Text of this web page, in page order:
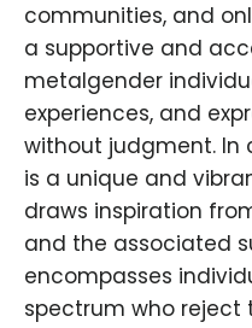
communities, and
a supportive and
metalgender
experiences, and
without judgment. In
is a unique and
draws inspiration
and the associated
encompasses
spectrum who reject